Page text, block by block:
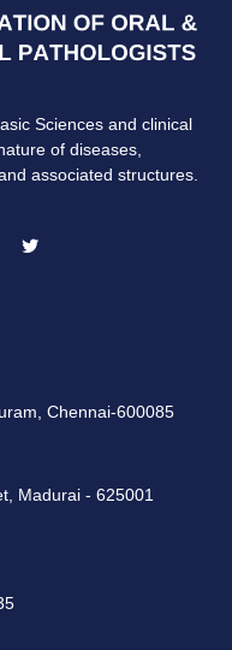
Sciences and clinical
of diseases,
associated structures.
Chennai-600085
Madurai - 625001